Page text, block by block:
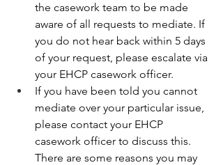
the casework team to be made
aware of all requests to mediate. If
you do not hear back within 5 days
of your request, please escalate via
your EHCP casework officer.
If you have been told you cannot
mediate over your particular issue,
please contact your EHCP
casework officer to discuss this.
There are some reasons you may